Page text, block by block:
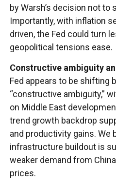
by Warsh’s decision not
Importantly, with inflation
driven, the Fed could turn
geopolitical tensions ease.
Constructive ambiguity
Fed appears to be shifting
“constructive ambiguity,”
on Middle East
trend growth backdrop
and productivity gains. We
infrastructure buildout is
weaker demand from
prices.